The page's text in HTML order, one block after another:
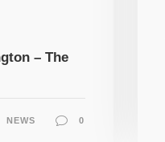
– The
NEWS 0